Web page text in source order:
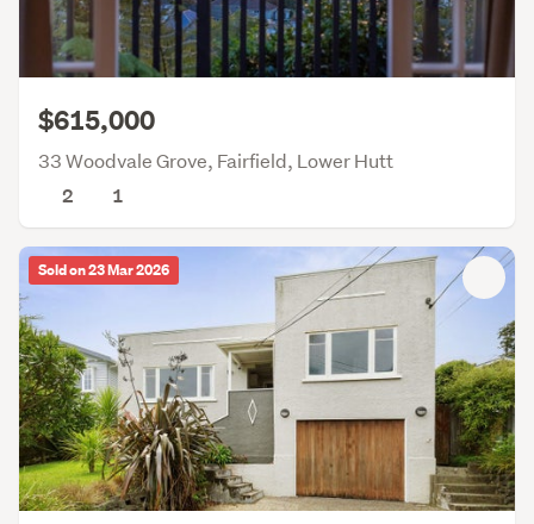
$615,000
33 Woodvale Grove, Fairfield, Lower Hutt
2
1
Sold on 23 Mar 2026